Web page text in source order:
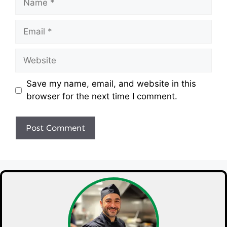
Email
Website
Save my name, email, and website in this
browser for the next time I comment.